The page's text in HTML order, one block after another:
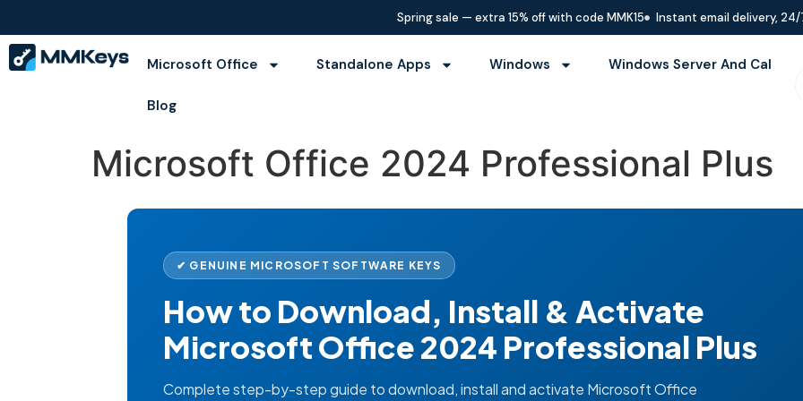
Spring sale — extra 15% off with code MMK15 Instant email delivery, 24/
Microsoft Office Standalone Apps Windows Windows Server And Cal
Blog
Microsoft Office 2024 Professional Plus
✔ GENUINE MICROSOFT SOFTWARE KEYS
How to Download, Install & Activate
Microsoft Office 2024 Professional Plus
Complete step-by-step guide to download, install and activate Microsoft Office